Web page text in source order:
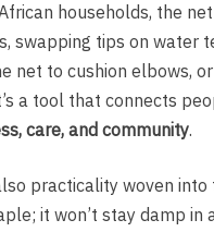
households, the
swapping tips on water
net to cushion elbows,
a tool that connects
care, and community.
practicality woven
it won’t stay damp in